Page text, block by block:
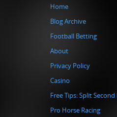
Home
Blog Archive
Football Betting
About
Privacy Policy
Casino
Free Tips: Split
Pro Horse Racing